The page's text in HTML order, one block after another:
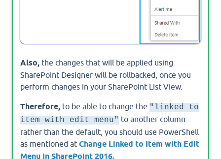
Also, the changes that will be applied using
SharePoint Designer will be rollbacked, once you
perform changes in your SharePoint List View.
Therefore, to be able to change the "linked to
item with edit menu" to another column
rather than the default, you should use PowerShell
as mentioned at Change Linked to Item with Edit
Menu In SharePoint 2016.